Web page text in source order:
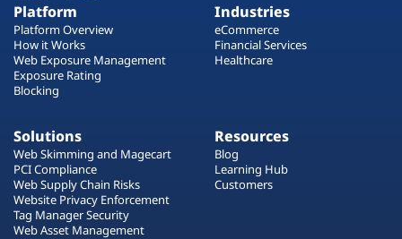
Platform
Platform Overview
How it Works
Web Exposure Management
Exposure Rating
Blocking
Industries
eCommerce
Financial Services
Healthcare
Solutions
Web Skimming and Magecart
PCI Compliance
Web Supply Chain Risks
Website Privacy Enforcement
Tag Manager Security
Web Asset Management
Resources
Blog
Learning Hub
Customers